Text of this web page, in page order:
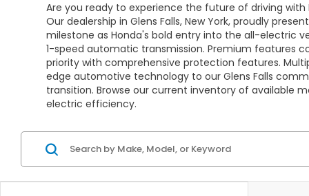
Are you ready to experience the future of driving
Our dealership in Glens Falls, New York, proudly
milestone as Honda's bold entry into the all-electric
1-speed automatic transmission. Premium features
priority with comprehensive protection features.
edge automotive technology to our Glens Falls
transition. Browse our current inventory of available
electric efficiency.